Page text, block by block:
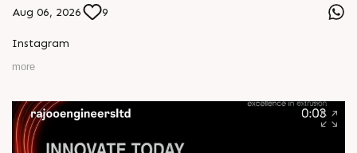
Aug 06, 2026 9
Instagram
more